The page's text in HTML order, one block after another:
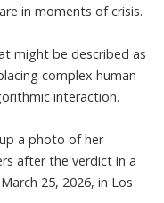
in moments of crisis.
might be described as
complex human
interaction.
a photo of her
after the verdict in a
25, 2026, in Los